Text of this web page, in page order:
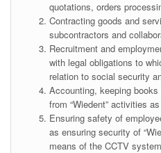
quotations, orders
Contracting goods and
subcontractors and
Recruitment and
with legal obligations to
relation to social security
Accounting, keeping
from “Wiedent” activities
Ensuring safety of
as ensuring security of
means of the CCTV